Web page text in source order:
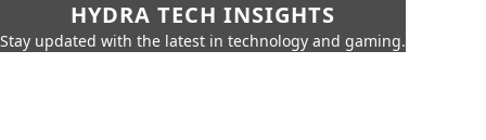
HYDRA TECH INSIGHTS
Stay updated with the latest in technology and gaming.